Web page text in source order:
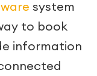
system
to book
information